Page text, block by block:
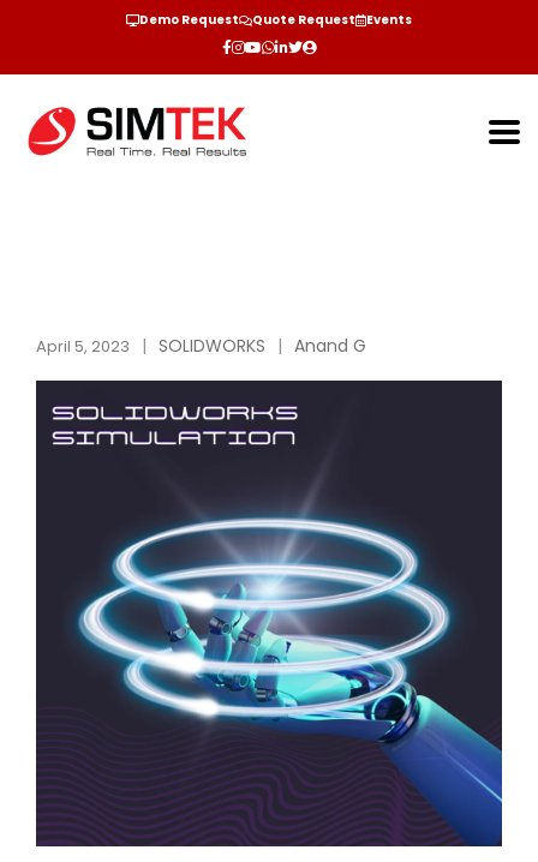
Demo Request Quote Request Events
April 5, 2023 SOLIDWORKS Anand G